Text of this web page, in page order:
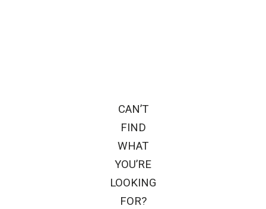
CAN’T
FIND
WHAT
YOU’RE
LOOKING
FOR?